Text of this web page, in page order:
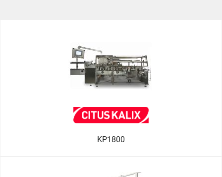
KP1800